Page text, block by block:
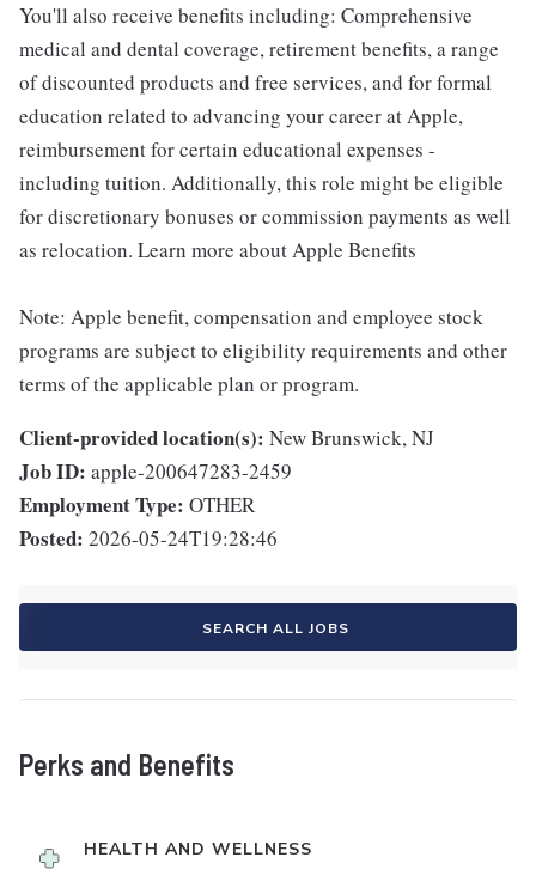
You'll also receive benefits including: Comprehensive
medical and dental coverage, retirement benefits, a range
of discounted products and free services, and for formal
education related to advancing your career at Apple,
reimbursement for certain educational expenses -
including tuition. Additionally, this role might be eligible
for discretionary bonuses or commission payments as well
as relocation. Learn more about Apple Benefits
Note: Apple benefit, compensation and employee stock
programs are subject to eligibility requirements and other
terms of the applicable plan or program.
Client-provided location(s): New Brunswick, NJ
Job ID: apple-200647283-2459
Employment Type: OTHER
Posted: 2026-05-24T19:28:46
SEARCH ALL JOBS
Perks and Benefits
HEALTH AND WELLNESS